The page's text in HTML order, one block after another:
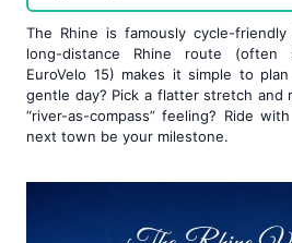
The Rhine is famously cycle-
long-distance Rhine route
EuroVelo 15) makes it simple to
gentle day? Pick a flatter stretch and
“river-as-compass” feeling? Ride
next town be your milestone.